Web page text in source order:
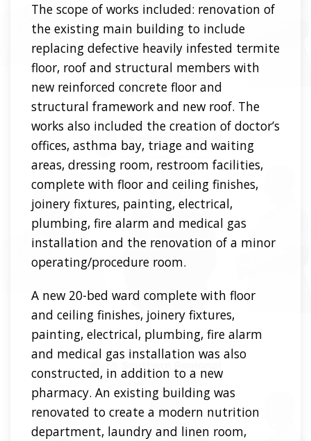
The scope of works included: renovation of
the existing main building to include
replacing defective heavily infested termite
floor, roof and structural members with
new reinforced concrete floor and
structural framework and new roof. The
works also included the creation of doctor’s
offices, asthma bay, triage and waiting
areas, dressing room, restroom facilities,
complete with floor and ceiling finishes,
joinery fixtures, painting, electrical,
plumbing, fire alarm and medical gas
installation and the renovation of a minor
operating/procedure room.
A new 20-bed ward complete with floor
and ceiling finishes, joinery fixtures,
painting, electrical, plumbing, fire alarm
and medical gas installation was also
constructed, in addition to a new
pharmacy. An existing building was
renovated to create a modern nutrition
department, laundry and linen room,